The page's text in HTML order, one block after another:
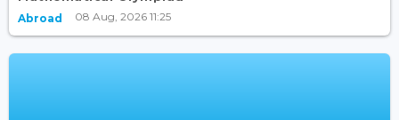
Abroad 08 Aug, 2026 11:25